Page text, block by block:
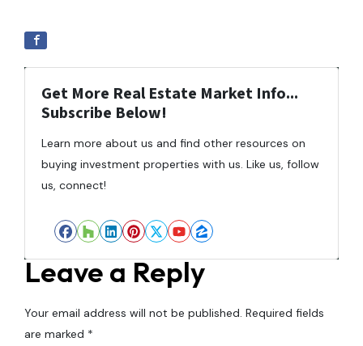
Get More Real Estate Market Info...
Subscribe Below!
Learn more about us and find other resources on
buying investment properties with us. Like us, follow
us, connect!
Facebook
Houzz
LinkedIn
Pinterest
Twitter
YouTube
Zillow
Leave a Reply
Your email address will not be published. Required fields
are marked *